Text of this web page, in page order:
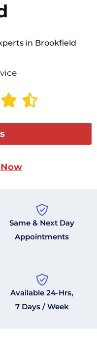
in Brookfield
Same & Next Day
Appointments
Available 24-Hrs,
7 Days / Week